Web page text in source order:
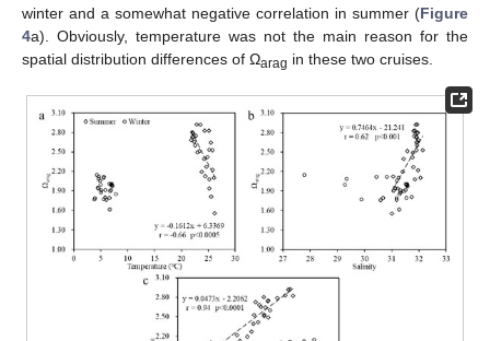
winter and a somewhat negative correlation in summer (Figure
4a). Obviously, temperature was not the main reason for the
spatial distribution differences of Ωarag in these two cruises.